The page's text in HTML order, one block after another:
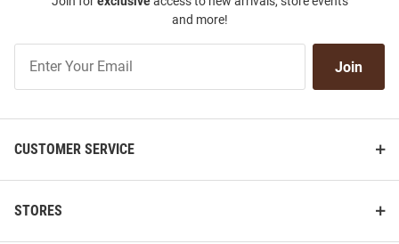
and more!
Our
Join
CUSTOMER SERVICE
STORES